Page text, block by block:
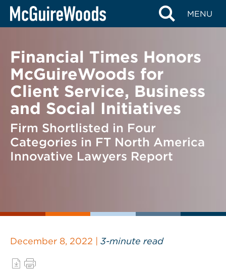
Skip
MENU
BACK TO NEWS
Financial Times Honors
McGuireWoods for
Client Service, Business
and Social Initiatives
Firm Shortlisted in Four
Categories in FT North America
Innovative Lawyers Report
December 8, 2022 | 3-minute read